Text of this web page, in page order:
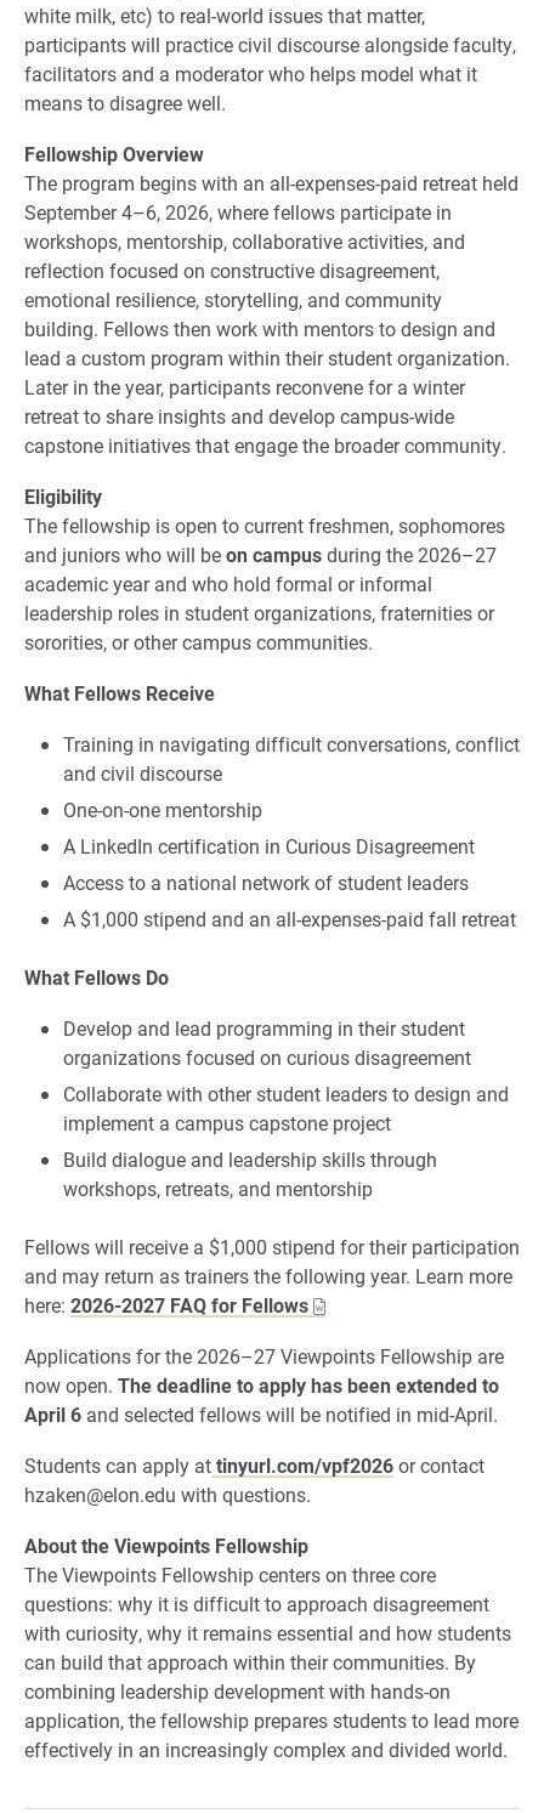
white milk, etc) to real-world issues that matter,
participants will practice civil discourse alongside faculty,
facilitators and a moderator who helps model what it
means to disagree well.
Fellowship Overview
The program begins with an all-expenses-paid retreat held
September 4–6, 2026, where fellows participate in
workshops, mentorship, collaborative activities, and
reflection focused on constructive disagreement,
emotional resilience, storytelling, and community
building. Fellows then work with mentors to design and
lead a custom program within their student organization.
Later in the year, participants reconvene for a winter
retreat to share insights and develop campus-wide
capstone initiatives that engage the broader community.
Eligibility
The fellowship is open to current freshmen, sophomores
and juniors who will beon campusduring the 2026–27
academic year and who hold formal or informal
leadership roles in student organizations, fraternities or
sororities, or other campus communities.
What Fellows Receive
Training in navigating difficult conversations, conflict
and civil discourse
One-on-one mentorship
A LinkedIn certification in Curious Disagreement
Access to a national network of student leaders
A $1,000 stipend and an all-expenses-paid fall retreat
What Fellows Do
Develop and lead programming in their student
organizations focused on curious disagreement
Collaborate with other student leaders to design and
implement a campus capstone project
Build dialogue and leadership skills through
workshops, retreats, and mentorship
Fellows will receive a $1,000 stipend for their participation
and may return as trainers the following year. Learn more
here: 2026-2027 FAQ for Fellows
Applications for the 2026–27 Viewpoints Fellowship are
now open. The deadline to apply has been extended to
April 6 and selected fellows will be notified in mid-April.
Students can apply attinyurl.com/vpf2026or contact
hzaken@elon.edu with questions.
About the Viewpoints Fellowship
The Viewpoints Fellowship centers on three core
questions: why it is difficult to approach disagreement
with curiosity, why it remains essential and how students
can build that approach within their communities. By
combining leadership development with hands-on
application, the fellowship prepares students to lead more
effectively in an increasingly complex and divided world.